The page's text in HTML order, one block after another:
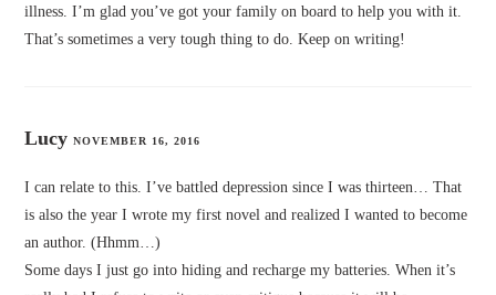
illness. I’m glad you’ve got your family on board to help you with it.
That’s sometimes a very tough thing to do. Keep on writing!
LucyNOVEMBER 16, 2016
I can relate to this. I’ve battled depression since I was thirteen… That
is also the year I wrote my first novel and realized I wanted to become
an author. (Hhmm…)
Some days I just go into hiding and recharge my batteries. When it’s